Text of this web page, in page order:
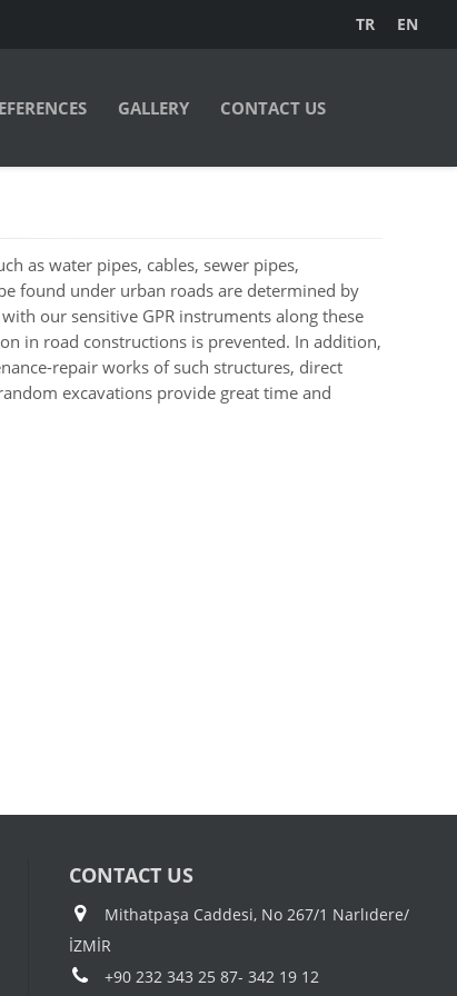
TR EN
GALLERY CONTACT US
as water pipes, cables, sewer pipes,
found under urban roads are determined by
our sensitive GPR instruments along these
in road constructions is prevented. In addition,
repair works of such structures, direct
excavations provide great time and
CONTACT US
Mithatpaşa Caddesi, No 267/1 Narlıdere/
İZMİR
+90 232 343 25 87- 342 19 12